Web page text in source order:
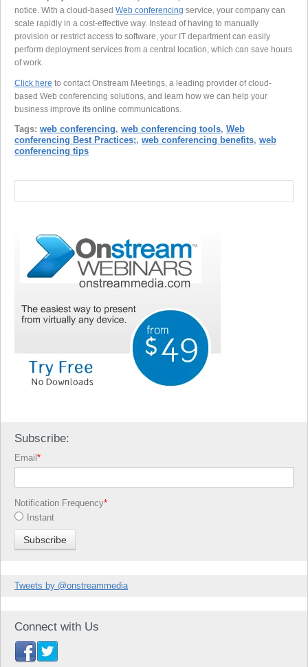
notice. With a cloud-based Web conferencing service, your company can
scale rapidly in a cost-effective way. Instead of having to manually
provision or restrict access to software, your IT department can easily
perform deployment services from a central location, which can save hours
of work.
Click here to contact Onstream Meetings, a leading provider of cloud-
based Web conferencing solutions, and learn how we can help your
business improve its online communications.
Tags: web conferencing, web conferencing tools, Web
conferencing Best Practices;, web conferencing benefits, web
conferencing tips
Subscribe:
Email *
Notification Frequency*
Instant
Tweets by @onstreammedia
Connect with Us